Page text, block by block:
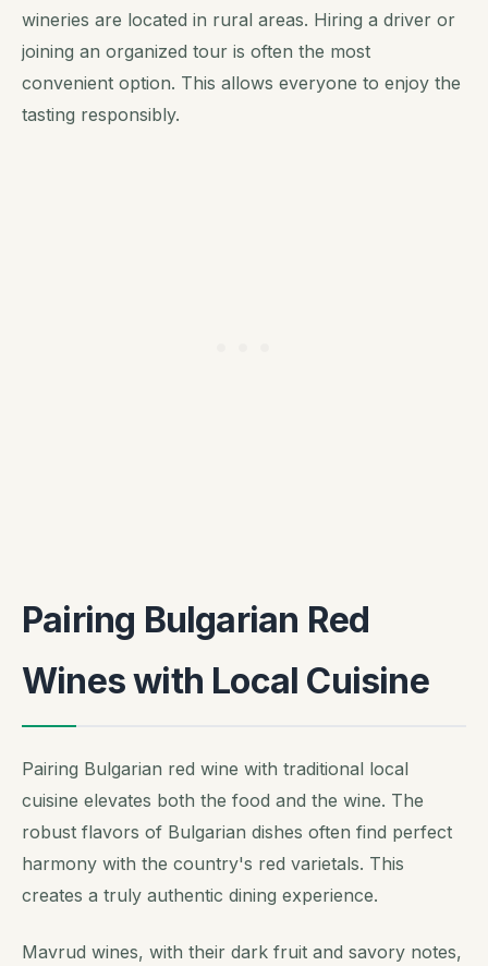
wineries are located in rural areas. Hiring a driver or
joining an organized tour is often the most
convenient option. This allows everyone to enjoy the
tasting responsibly.
Pairing Bulgarian Red
Wines with Local Cuisine
Pairing Bulgarian red wine with traditional local
cuisine elevates both the food and the wine. The
robust flavors of Bulgarian dishes often find perfect
harmony with the country's red varietals. This
creates a truly authentic dining experience.
Mavrud wines, with their dark fruit and savory notes,